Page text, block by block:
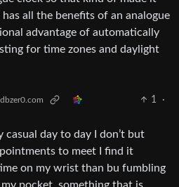
all the benefits of an analogue
advantage of automatically
for time zones and daylight
1
·
casual day to day I don’t but
to meet I find it
on my wrist than bu fumbling